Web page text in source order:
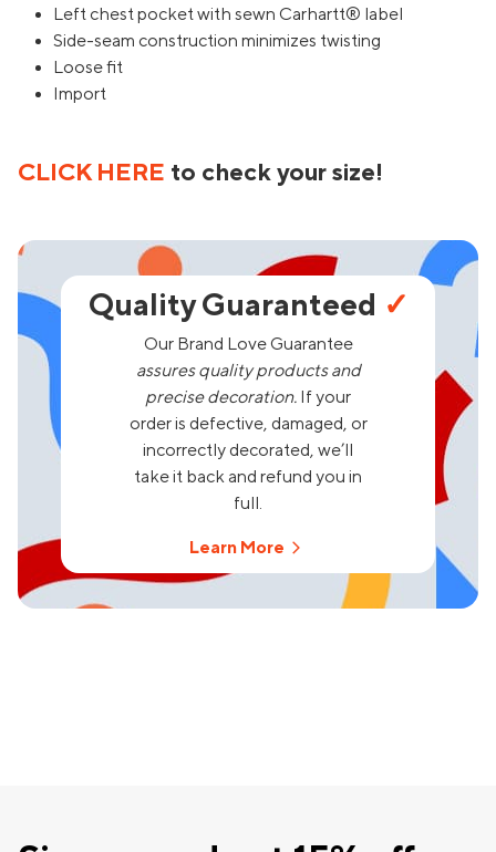
Left chest pocket with sewn Carhartt® label
Side-seam construction minimizes twisting
Loose fit
Import
CLICK HERE to check your size!
Quality Guaranteed ✓
Our Brand Love Guarantee
assures quality products and
precise decoration. If your
order is defective, damaged, or
incorrectly decorated, we’ll
take it back and refund you in
full.
Learn More